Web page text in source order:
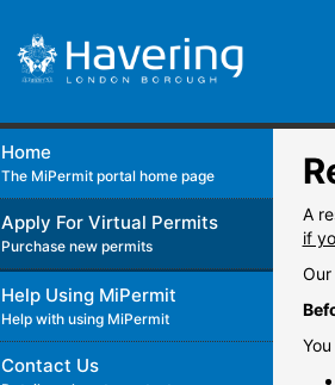
Home
The MiPermit portal home page
Apply For Virtual Permits
Purchase new permits
Help Using MiPermit
Help with using MiPermit
Contact Us
A
if